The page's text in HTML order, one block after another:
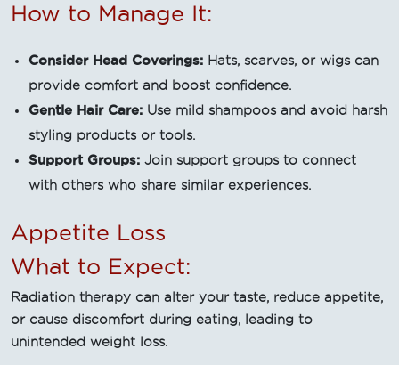
How to Manage It:
Consider Head Coverings: Hats, scarves, or wigs can
provide comfort and boost confidence.
Gentle Hair Care: Use mild shampoos and avoid harsh
styling products or tools.
Support Groups: Join support groups to connect
with others who share similar experiences.
Appetite Loss
What to Expect:
Radiation therapy can alter your taste, reduce appetite,
or cause discomfort during eating, leading to
unintended weight loss.